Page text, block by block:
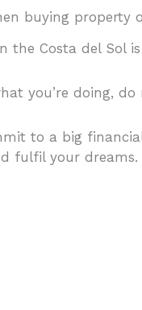
buying property
the Costa del Sol
you’re doing,
to a big
fulfil your dreams.